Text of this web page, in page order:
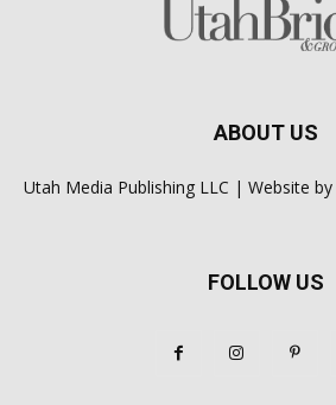
ABOUT US
Utah Media Publishing LLC | Website by
FOLLOW US